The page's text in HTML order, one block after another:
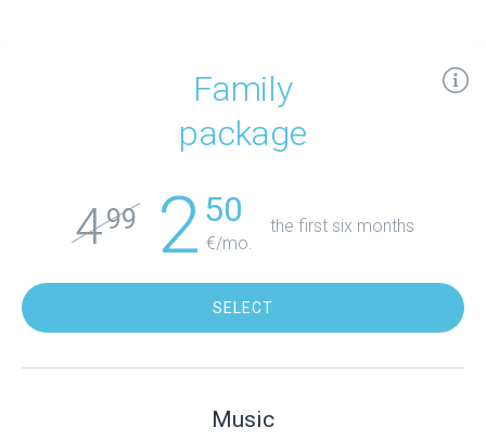
Family
package
499 2 50
€/mo.
the first six months
SELECT
Music